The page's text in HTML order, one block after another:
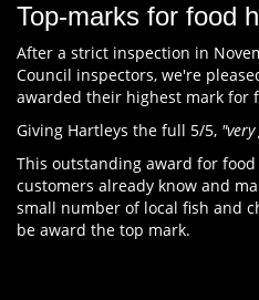
Top-marks for food
After a strict inspection in
Council inspectors, we're
awarded their highest mark for
Giving Hartleys the full 5/5,
This outstanding award for
customers already know and
small number of local fish and
be award the top mark.